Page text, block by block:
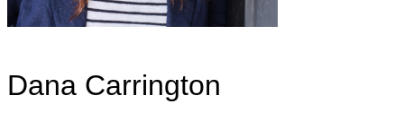
Dana Carrington